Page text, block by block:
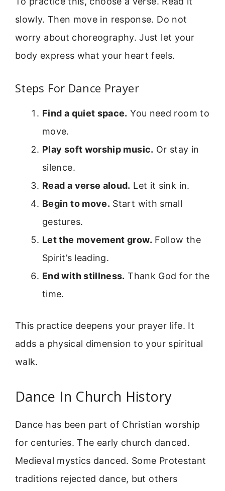
slowly. Then move in response. Do not
worry about choreography. Just let your
body express what your heart feels.
Steps For Dance Prayer
Find a quiet space. You need room to
move.
Play soft worship music. Or stay in
silence.
Read a verse aloud. Let it sink in.
Begin to move. Start with small
gestures.
Let the movement grow. Follow the
Spirit’s leading.
End with stillness. Thank God for the
time.
This practice deepens your prayer life. It
adds a physical dimension to your spiritual
walk.
Dance In Church History
Dance has been part of Christian worship
for centuries. The early church danced.
Medieval mystics danced. Some Protestant
traditions rejected dance, but others